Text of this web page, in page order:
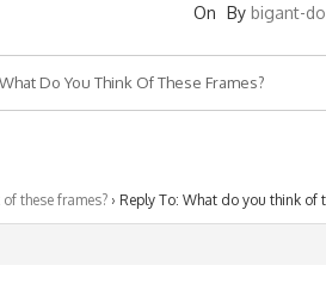
On By bigant-
What Do You Think Of These Frames?
these frames? › Reply To: What do you think of